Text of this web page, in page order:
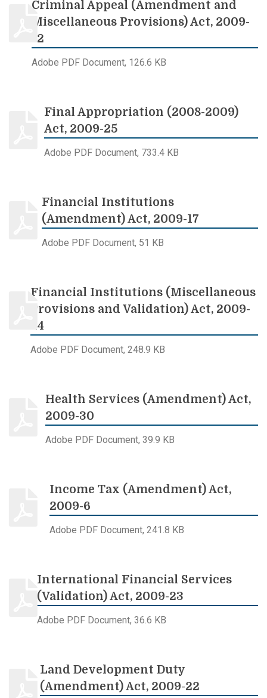
Criminal Appeal (Amendment and
Miscellaneous Provisions) Act, 2009-
12
Adobe PDF Document, 126.6 KB
Final Appropriation (2008-2009)
Act, 2009-25
Adobe PDF Document, 733.4 KB
Financial Institutions
(Amendment) Act, 2009-17
Adobe PDF Document, 51 KB
Financial Institutions (Miscellaneous
Provisions and Validation) Act, 2009-
24
Adobe PDF Document, 248.9 KB
Health Services (Amendment) Act,
2009-30
Adobe PDF Document, 39.9 KB
Income Tax (Amendment) Act,
2009-6
Adobe PDF Document, 241.8 KB
International Financial Services
(Validation) Act, 2009-23
Adobe PDF Document, 36.6 KB
Land Development Duty
(Amendment) Act, 2009-22